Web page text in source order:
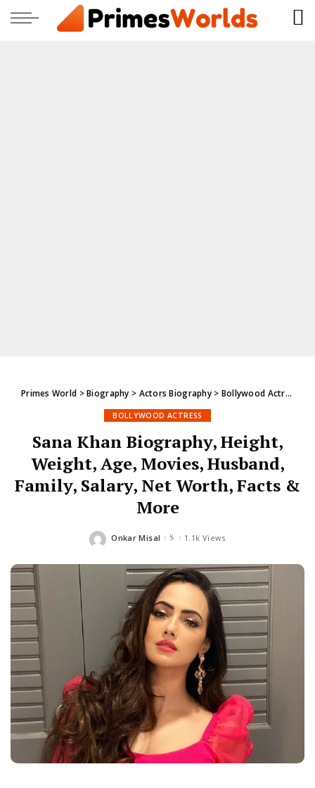
Primes World >Biography > Actors Biography> Bollywood Actress
BOLLYWOOD ACTRESS
Sana Khan Biography, Height,
Weight, Age, Movies, Husband,
Family, Salary, Net Worth, Facts &
More
Posted
Onkar Misal 1.1k Views